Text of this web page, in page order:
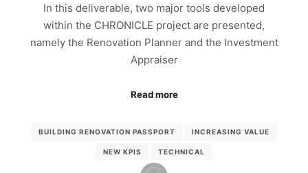
In this deliverable, two major tools developed
within the CHRONICLE project are presented,
namely the Renovation Planner and the Investment
Appraiser
Read more
BUILDING RENOVATION PASSPORT INCREASING VALUE
NEW KPIS TECHNICAL